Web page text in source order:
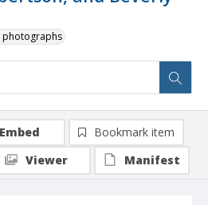
photographs
Embed
Bookmark item
Viewer
Manifest